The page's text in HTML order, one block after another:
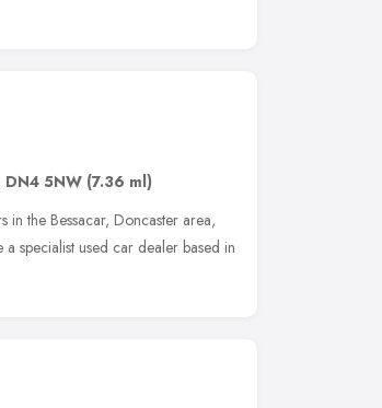
DN4 5NW (7.36 ml)
the Bessacar, Doncaster area,
specialist used car dealer based in